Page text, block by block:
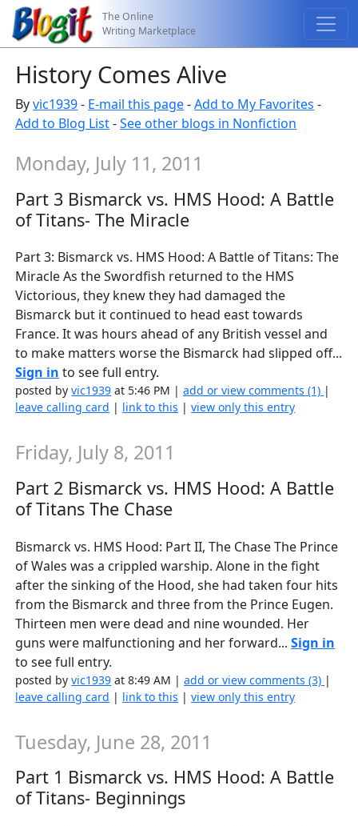
The Online
Writing Marketplace
History Comes Alive
Byvic1939- E-mail this page-Add to My Favorites -
Add to Blog List-See other blogs in Nonfiction
Monday, July 11, 2011
Part 3 Bismarck vs. HMS Hood: A Battle
of Titans- The Miracle
Part 3: Bismarck vs. HMS Hood: A Battle of Titans: The
Miracle As the Swordfish returned to the HMS
Victorious, they knew they had damaged the
Bismarck but it continued to head east towards
France. It was hours ahead of any British vessel and
to make matters worse the Bismarck had slipped off...
Sign in to see full entry.
posted byvic1939 at 5:46 PM |add or view comments (1) |
leave calling card | link to this |view only this entry
Friday, July 8, 2011
Part 2 Bismarck vs. HMS Hood: A Battle
of Titans The Chase
Bismarck vs. HMS Hood: Part II, The Chase The Prince
of Wales was a crippled warship. Alone in the fight
after the sinking of the Hood, she had taken four hits
from the Bismarck and three from the Prince Eugen.
Thirteen men were dead and nine wounded. Her
guns were malfunctioning and her forward...Sign in
to see full entry.
posted byvic1939 at 8:49 AM |add or view comments (3) |
leave calling card | link to this |view only this entry
Tuesday, June 28, 2011
Part 1 Bismarck vs. HMS Hood: A Battle
of Titans- Beginnings